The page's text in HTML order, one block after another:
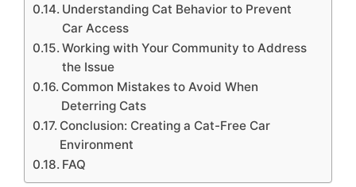
Understanding Cat Behavior to Prevent
Car Access
Working with Your Community to Address
the Issue
Common Mistakes to Avoid When
Deterring Cats
Conclusion: Creating a Cat-Free Car
Environment
FAQ